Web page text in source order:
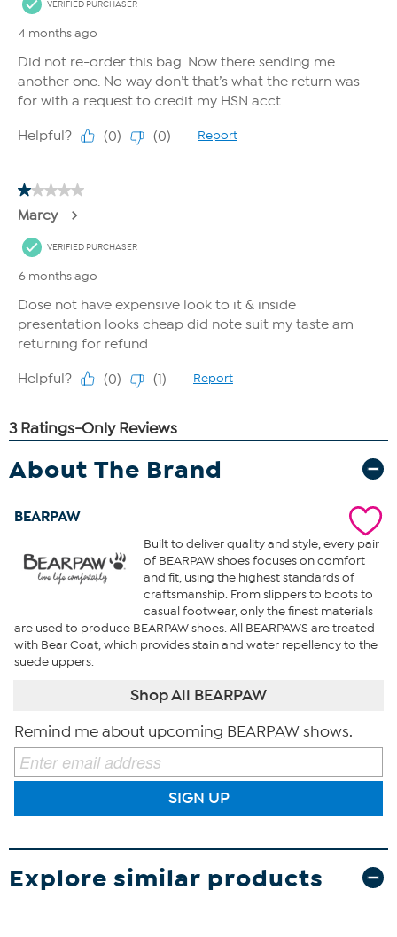
About The Brand
BEARPAW
Built to deliver quality and style, every pair
of BEARPAW shoes focuses on comfort
and fit, using the highest standards of
craftsmanship. From slippers to boots to
casual footwear, only the finest materials
are used to produce BEARPAW shoes. All BEARPAWS are treated
with Bear Coat, which provides stain and water repellency to the
suede uppers.
Shop All BEARPAW
Remind me about upcoming BEARPAW shows.
SIGN UP
Explore similar products